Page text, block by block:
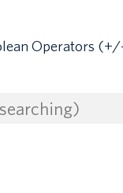
Operators